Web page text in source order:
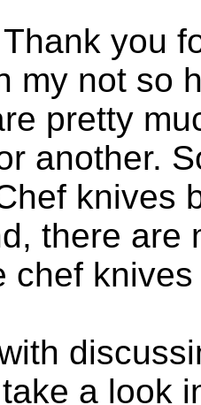
you
my not so
pretty
another.
knives
there are
chef
a look